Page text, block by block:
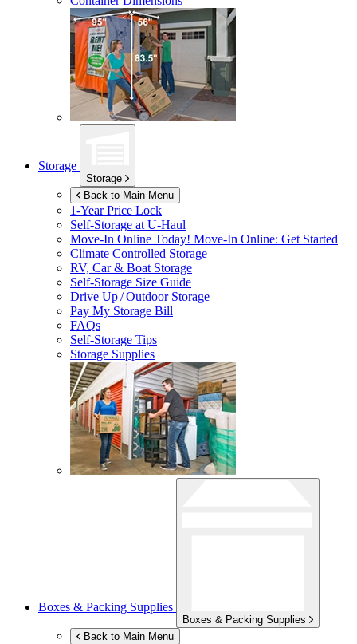
Storage
Storage
Back to Main Menu
1-Year Price Lock
Self-Storage atU-Haul
Move-In Online Today! Move-In Online: Get Started
Climate Controlled Storage
RV, Car & Boat Storage
Self-Storage Size Guide
Drive Up / Outdoor Storage
Pay My Storage Bill
FAQs
Self-Storage Tips
Storage Supplies
Boxes & Packing Supplies
Boxes & Packing Supplies
Back to Main Menu